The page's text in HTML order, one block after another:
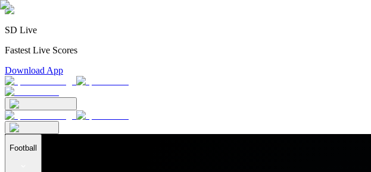
SD Live
Fastest Live Scores
Download App
Football